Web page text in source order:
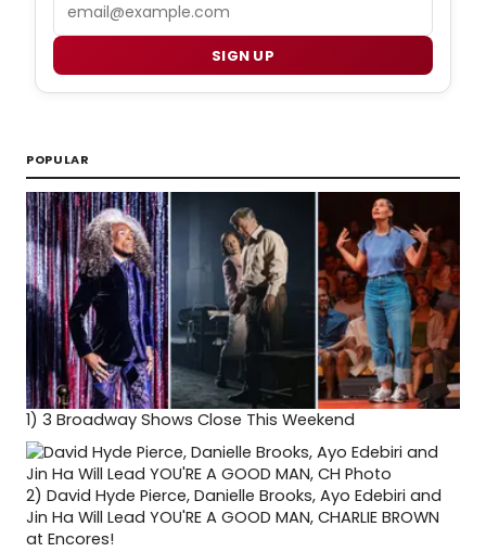
SIGN UP
POPULAR
1) 3 Broadway Shows Close This Weekend
2) David Hyde Pierce, Danielle Brooks, Ayo Edebiri and
Jin Ha Will Lead YOU'RE A GOOD MAN, CHARLIE BROWN
at Encores!